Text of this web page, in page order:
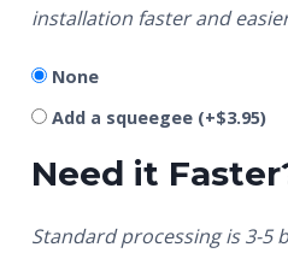
installation faster and
None
Add a squeegee (+$3.95)
Need it
Standard processing is 3-5